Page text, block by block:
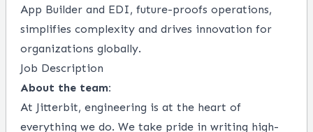
App Builder and EDI, future-proofs operations,
simplifies complexity and drives innovation for
organizations globally.
Job Description
About the team:
At Jitterbit, engineering is at the heart of
everything we do. We take pride in writing high-